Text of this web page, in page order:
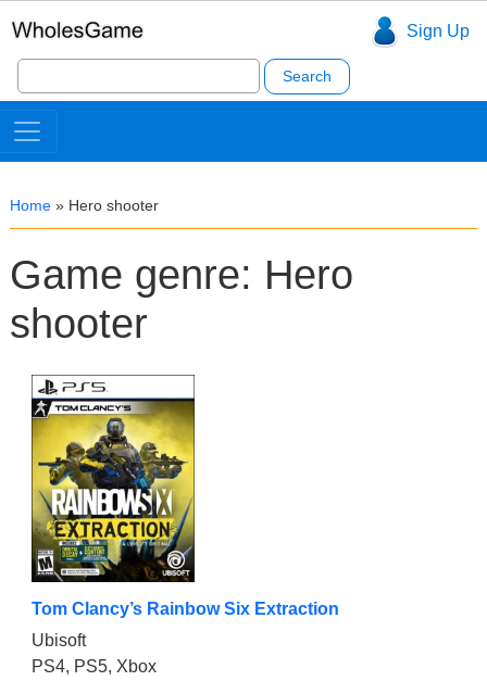
Sign Up
Search
for:
Home » Hero shooter
Game genre: Hero
shooter
Tom Clancy’s Rainbow Six Extraction
Ubisoft
PS4, PS5, Xbox